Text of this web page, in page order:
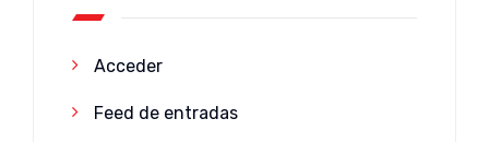
Acceder
Feed de entradas